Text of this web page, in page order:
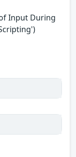
Input During